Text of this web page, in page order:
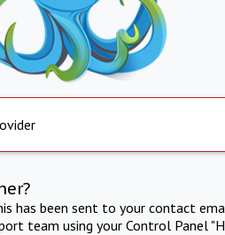
has been sent to your contact
team using your Control Panel